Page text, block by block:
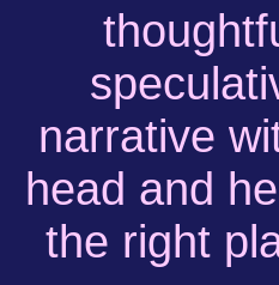
narrative
head and
the right